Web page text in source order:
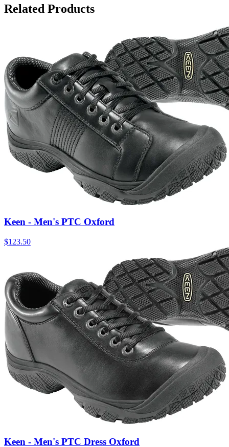
Related Products
Keen - Men's PTC Oxford
$123.50
Keen - Men's PTC Dress Oxford